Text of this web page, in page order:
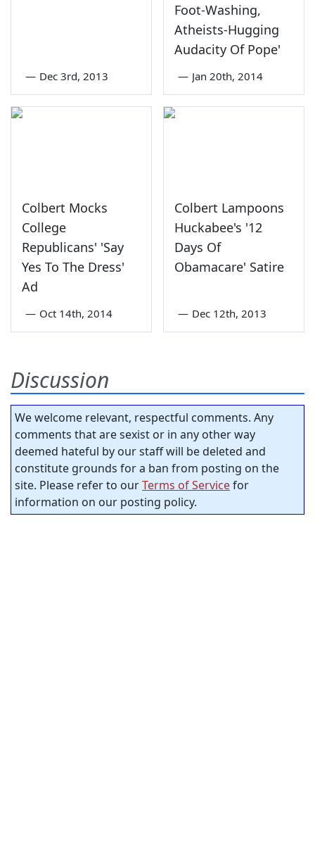
— Dec 3rd, 2013
Foot-Washing,
Atheists-Hugging
Audacity Of Pope'
— Jan 20th, 2014
Colbert Mocks
College
Republicans' 'Say
Yes To The Dress'
Ad
— Oct 14th, 2014
Colbert Lampoons
Huckabee's '12
Days Of
Obamacare' Satire
— Dec 12th, 2013
Discussion
We welcome relevant, respectful comments. Any
comments that are sexist or in any other way
deemed hateful by our staff will be deleted and
constitute grounds for a ban from posting on the
site. Please refer to ourTerms of Servicefor
information on our posting policy.